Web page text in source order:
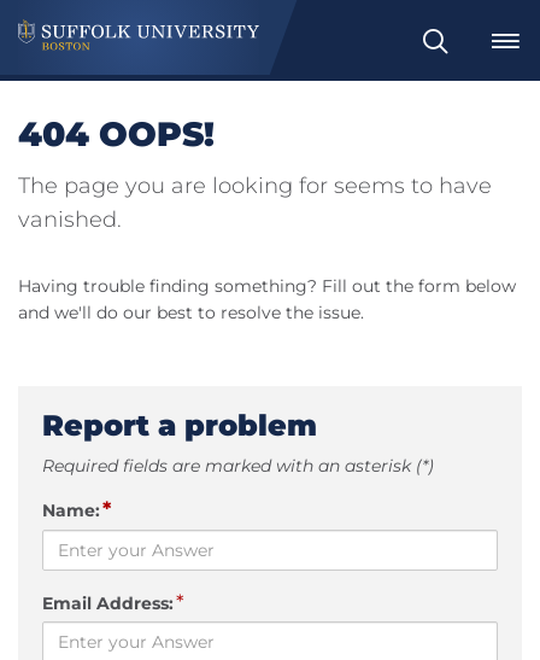
Search
404 OOPS!
The page you are looking for seems to have
vanished.
Having trouble finding something? Fill out the form below
and we'll do our best to resolve the issue.
Report a problem
Required fields are marked with an asterisk (*)
Name:*
Email Address:*